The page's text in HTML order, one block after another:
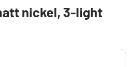
nickel, 3-light